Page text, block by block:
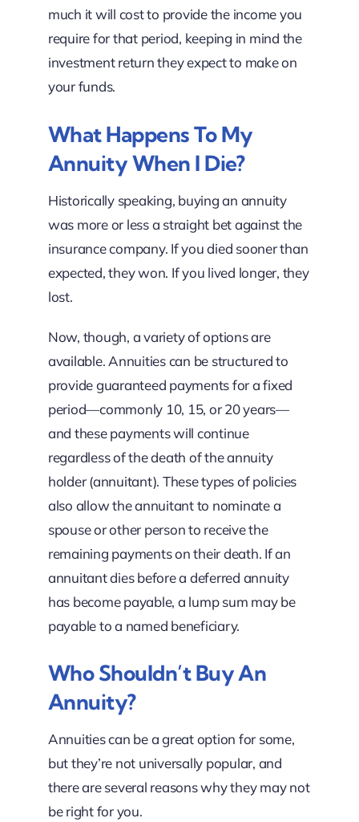
much it will cost to provide the income you
require for that period, keeping in mind the
investment return they expect to make on
your funds.
What Happens To My
Annuity When I Die?
Historically speaking, buying an annuity
was more or less a straight bet against the
insurance company. If you died sooner than
expected, they won. If you lived longer, they
lost.
Now, though, a variety of options are
available. Annuities can be structured to
provide guaranteed payments for a fixed
period—commonly 10, 15, or 20 years—
and these payments will continue
regardless of the death of the annuity
holder (annuitant). These types of policies
also allow the annuitant to nominate a
spouse or other person to receive the
remaining payments on their death. If an
annuitant dies before a deferred annuity
has become payable, a lump sum may be
payable to a named beneficiary.
Who Shouldn’t Buy An
Annuity?
Annuities can be a great option for some,
but they’re not universally popular, and
there are several reasons why they may not
be right for you.